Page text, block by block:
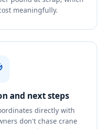
meaningfully.
and next steps
directly with
don't chase crane